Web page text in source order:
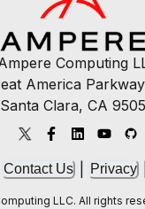
Computing
America
Santa Clara, CA
Contact Us Privacy
LLC. All rights